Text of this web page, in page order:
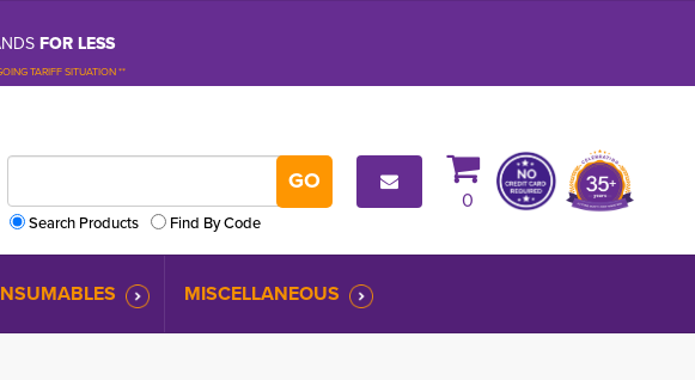
FOR LESS
TARIFF SITUATION **
Search Products
Find By Code
0
MISCELLANEOUS